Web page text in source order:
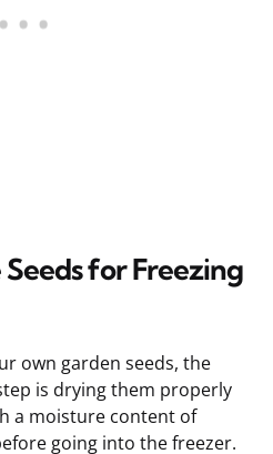
for Freezing
own garden seeds, the
is drying them properly
a moisture content of
going into the freezer.